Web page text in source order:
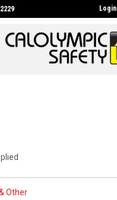
Login
Other